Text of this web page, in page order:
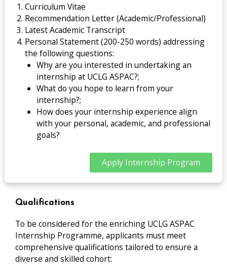
Curriculum Vitae
Recommendation Letter (Academic/Professional)
Latest Academic Transcript
Personal Statement (200-250 words) addressing
the following questions:
Why are you interested in undertaking an
internship at UCLG ASPAC?;
What do you hope to learn from your
internship?;
How does your internship experience align
with your personal, academic, and professional
goals?
Apply Internship Program
Qualifications
To be considered for the enriching UCLG ASPAC
Internship Programme, applicants must meet
comprehensive qualifications tailored to ensure a
diverse and skilled cohort: